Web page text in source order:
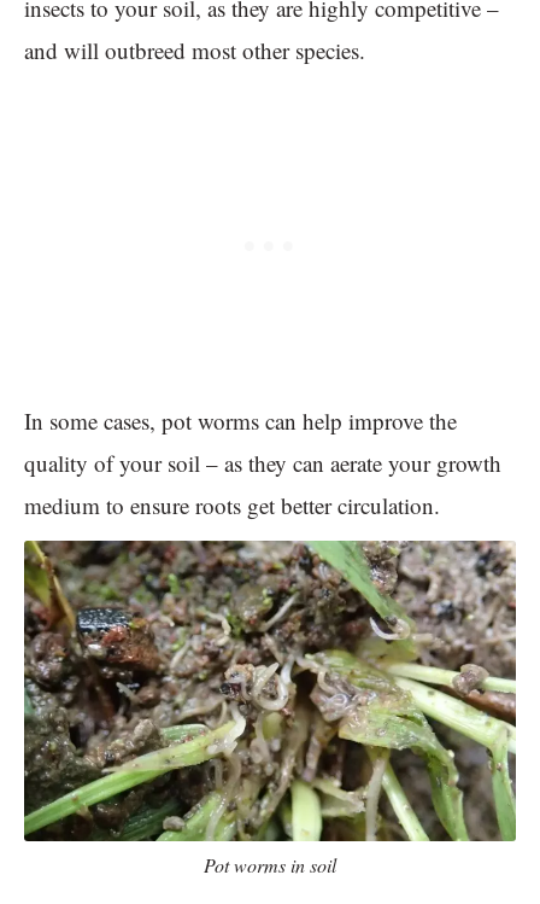
insects to your soil, as they are highly competitive –
and will outbreed most other species.
In some cases, pot worms can help improve the
quality of your soil – as they can aerate your growth
medium to ensure roots get better circulation.
Pot worms in soil